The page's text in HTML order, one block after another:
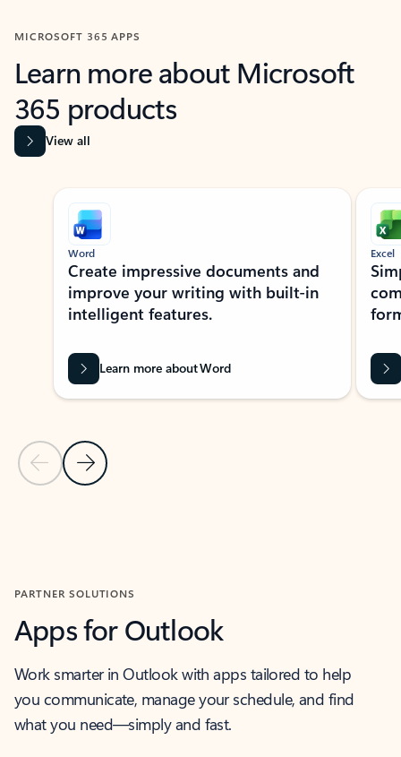
MICROSOFT 365 APPS
Learn more about Microsoft
365 products
View all
Showing slide 1 of 9
Previous Slide
Next Slide
Word
Create impressive documents and
improve your writing with built-in
intelligent features.
Learn more about Word
Excel
PARTNER SOLUTIONS
Apps for Outlook
Work smarter in Outlook with apps tailored to help
you communicate, manage your schedule, and find
what you need—simply and fast.